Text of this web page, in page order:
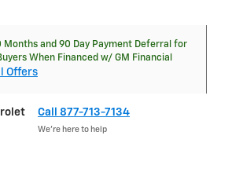
Months and 90 Day Payment Deferral for
When Financed w/ GM Financial
Offers
Call 877-713-7134
We’re here to help